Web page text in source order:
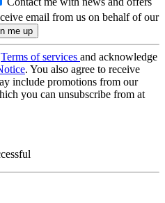
email from us on behalf of our
Terms of services and acknowledge
. You also agree to receive
include promotions from our
you can unsubscribe from at